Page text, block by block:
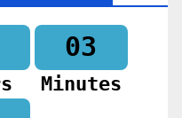
03
Minutes